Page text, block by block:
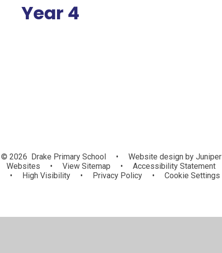
Year 4
© 2026 Drake Primary School • Website design byJuniper
Websites
• View Sitemap •
Accessibility Statement
•
High Visibility • Privacy Policy • Cookie Settings